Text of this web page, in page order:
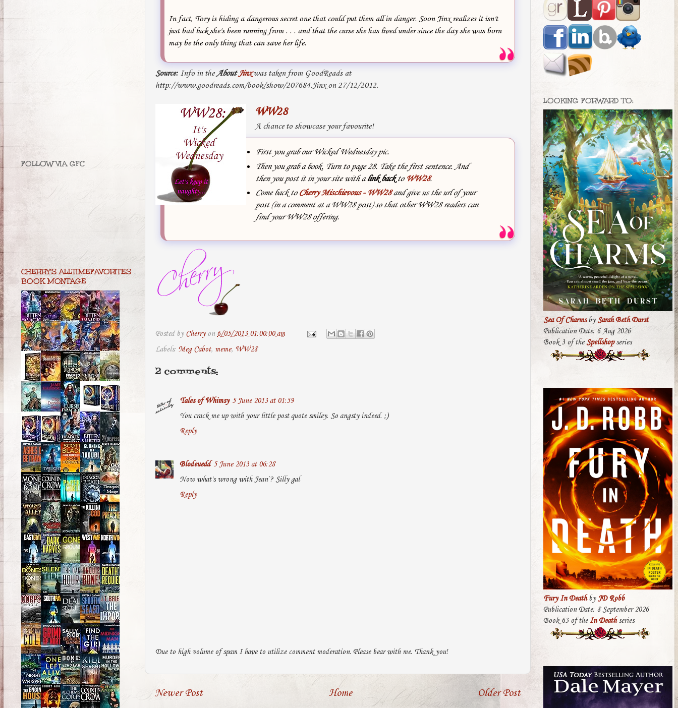
In fact, Tory is hiding a dangerous secret one that could put them all in danger. Soon Jinx realizes it isn't
just bad luck she's been running from . . . and that the curse she has lived under since the day she was born
may be the only thing that can save her life.
Source: Info in the About Jinxwas taken from GoodReads at
http://www.goodreads.com/book/show/207684.Jinx on 27/12/2012.
WW28
A chance to showcase your favourite!
First you grab our Wicked Wednesday pic.
Then you grab a book. Turn to page 28. Take the first sentence. And
then you post it in your site withalink backto WW28.
Come back to Cherry Mischievous - WW28and give us the url of your
post (in a comment at a WW28 post) so that other WW28 readers can
find your WW28 offering.
Posted by Cherry on6/05/2013 01:00:00 am
Labels: Meg Cabot, meme, WW28
2 comments:
Tales of Whimsy 5 June 2013 at 01:59
You crack me up with your little post quote smiley. So angsty indeed. ;)
Reply
Blodeuedd 5 June 2013 at 06:28
Now what's wrong with Jean`? Silly gal
Reply
Due to high volume of spam I have to utilize comment moderation. Please bear with me. Thank you!
Newer Post Older Post
Home
FOLLOW VIA GFC
CHERRY'S ALLTIMEFAVORITES
BOOK MONTAGE
LOOKING FORWARD TO:
Sea Of CharmsbySarah Beth Durst
Publication Date: 6 Aug 2026
Book 3 of theSpellshopseries
Fury In DeathbyJD Robb
Publication Date: 8 September 2026
Book 63 of the In Deathseries